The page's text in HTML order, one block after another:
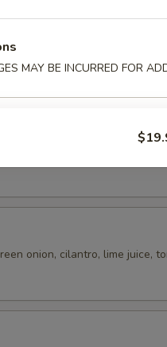
cilantro, chili, toasted
onion, cilantro, lime juice,
MAY BE INCURRED FOR